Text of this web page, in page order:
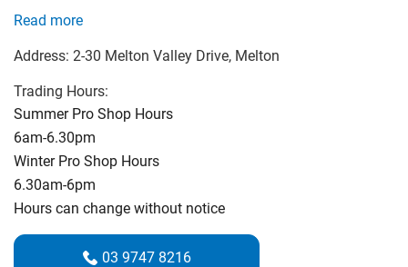
for over 25 + Years, Brad is an expert in all areas of Golf
have access to all of the top brands.
Individual lessons are by appointment. We also offer My
Golf Junior Program and Ladies Get into Golf.
finalist for Coach of the Year 2023 for Game Development
Brad had also been part of the On Course Group since 2010
Golfing needs
Read more
Address: 2-30 Melton Valley Drive, Melton
Trading Hours:
Summer Pro Shop Hours
6am-6.30pm
Winter Pro Shop Hours
6.30am-6pm
Hours can change without notice
03 9747 8216